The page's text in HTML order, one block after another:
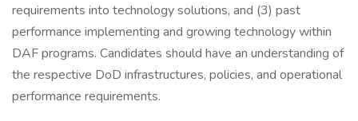
requirements into technology solutions, and (3) past
performance implementing and growing technology within
DAF programs. Candidates should have an understanding of
the respective DoD infrastructures, policies, and operational
performance requirements.